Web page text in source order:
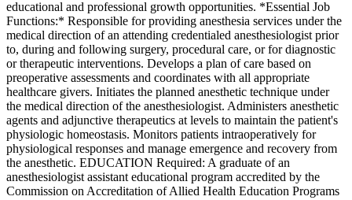
educational and professional growth opportunities. *Essential Job
Functions:* Responsible for providing anesthesia services under the
medical direction of an attending credentialed anesthesiologist prior
to, during and following surgery, procedural care, or for diagnostic
or therapeutic interventions. Develops a plan of care based on
preoperative assessments and coordinates with all appropriate
healthcare givers. Initiates the planned anesthetic technique under
the medical direction of the anesthesiologist. Administers anesthetic
agents and adjunctive therapeutics at levels to maintain the patient's
physiologic homeostasis. Monitors patients intraoperatively for
physiological responses and manage emergence and recovery from
the anesthetic. EDUCATION Required: A graduate of an
anesthesiologist assistant educational program accredited by the
Commission on Accreditation of Allied Health Education Programs